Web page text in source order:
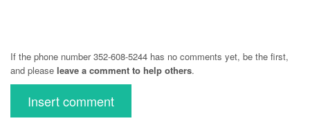
If the phone number 352-608-5244 has no comments yet, be the first,
and please leave a comment to help others.
Insert comment